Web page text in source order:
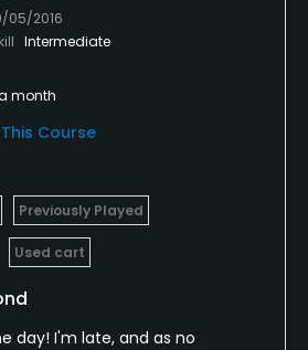
05/2016
Intermediate
month
Course
Previously Played
Used cart
day! I'm late, and as no